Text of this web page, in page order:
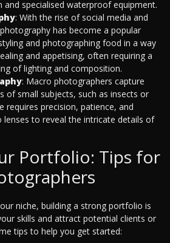
and specialised waterproof equipment.
: With the rise of social media and
has become a popular
and photographing food in a way
and appetising, often requiring a
of lighting and composition.
: Macro photographers capture
of small subjects, such as insects or
requires precision, patience, and
lenses to reveal the intricate details of
Portfolio: Tips for
niche, building a strong portfolio is
skills and attract potential clients or
tips to help you get started: